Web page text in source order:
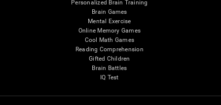
Personalized Brain Training
Brain Games
Mental Exercise
Online Memory Games
Cool Math Games
Reading Comprehension
Gifted Children
Brain Battles
IQ Test